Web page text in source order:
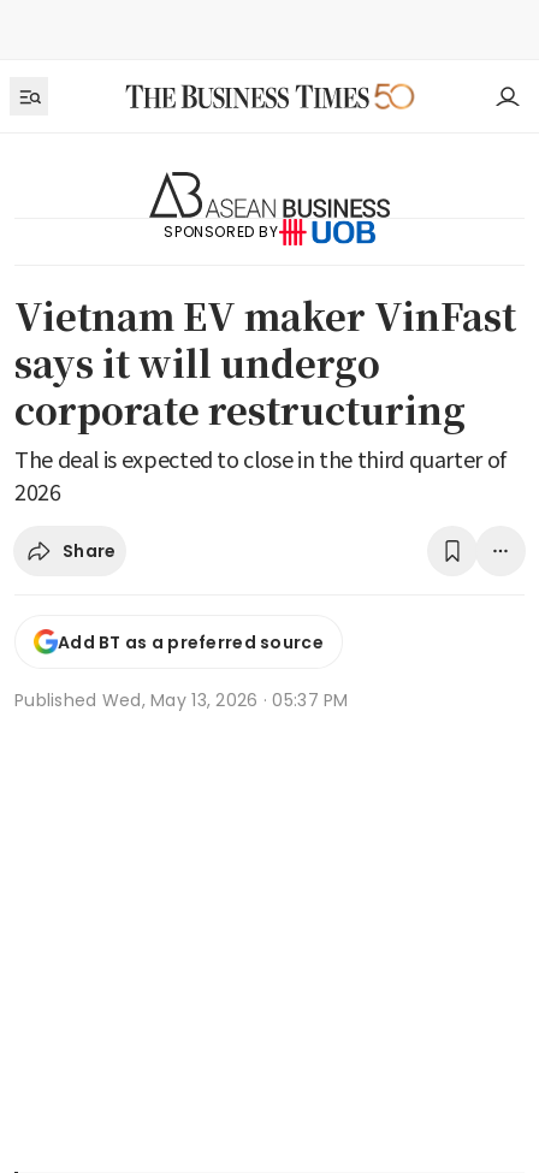
SPONSORED BY
Vietnam EV maker VinFast
says it will undergo
corporate restructuring
The deal is expected to close in the third quarter of
2026
Share
Add BT as a preferred source
Published Wed, May 13, 2026 · 05:37 PM